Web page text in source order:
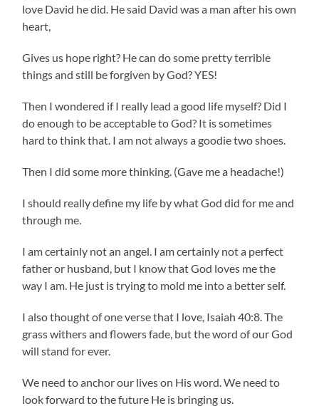
love David he did. He said David was a man after his own
heart,
Gives us hope right? He can do some pretty terrible
things and still be forgiven by God? YES!
Then I wondered if I really lead a good life myself? Did I
do enough to be acceptable to God? It is sometimes
hard to think that. I am not always a goodie two shoes.
Then I did some more thinking. (Gave me a headache!)
I should really define my life by what God did for me and
through me.
I am certainly not an angel. I am certainly not a perfect
father or husband, but I know that God loves me the
way I am. He just is trying to mold me into a better self.
I also thought of one verse that I love, Isaiah 40:8. The
grass withers and flowers fade, but the word of our God
will stand for ever.
We need to anchor our lives on His word. We need to
look forward to the future He is bringing us.